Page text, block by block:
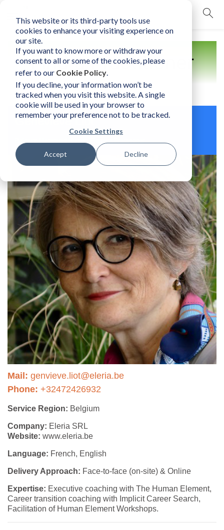
This website or its third-party tools use
cookies to enhance your visiting experience on
our site.
If you want to know more or withdraw your
consent to all or some of the cookies, please
refer to our Cookie Policy.
If you decline, your information won’t be
tracked when you visit this website. A single
cookie will be used in your browser to
remember your preference not to be tracked.
Cookie Settings
Accept Decline
mobile navigation opener
Find a Practitioner
Geneviève Liot
Mail: genvieve.liot@eleria.be
Phone: +32472426932
Service Region: Belgium
Company: Eleria SRL
Website: www.eleria.be
Language: French, English
Delivery Approach: Face-to-face (on-site) & Online
Expertise: Executive coaching with The Human Element,
Career transition coaching with Implicit Career Search,
Facilitation of Human Element Workshops.